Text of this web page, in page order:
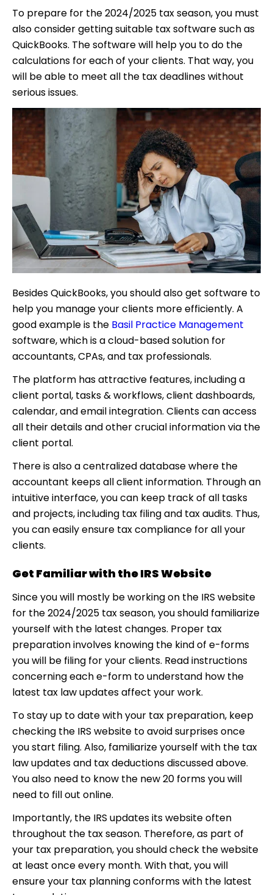
To prepare for the 2024/2025 tax season, you must
also consider getting suitable tax software such as
QuickBooks. The software will help you to do the
calculations for each of your clients. That way, you
will be able to meet all the tax deadlines without
serious issues.
Besides QuickBooks, you should also get software to
help you manage your clients more efficiently. A
good example is the Basil Practice Management
software, which is a cloud-based solution for
accountants, CPAs, and tax professionals.
The platform has attractive features, including a
client portal, tasks & workflows, client dashboards,
calendar, and email integration. Clients can access
all their details and other crucial information via the
client portal.
There is also a centralized database where the
accountant keeps all client information. Through an
intuitive interface, you can keep track of all tasks
and projects, including tax filing and tax audits. Thus,
you can easily ensure tax compliance for all your
clients.
Get Familiar with the IRS Website
Since you will mostly be working on the IRS website
for the 2024/2025 tax season, you should familiarize
yourself with the latest changes. Proper tax
preparation involves knowing the kind of e-forms
you will be filing for your clients. Read instructions
concerning each e-form to understand how the
latest tax law updates affect your work.
To stay up to date with your tax preparation, keep
checking the IRS website to avoid surprises once
you start filing. Also, familiarize yourself with the tax
law updates and tax deductions discussed above.
You also need to know the new 20 forms you will
need to fill out online.
Importantly, the IRS updates its website often
throughout the tax season. Therefore, as part of
your tax preparation, you should check the website
at least once every month. With that, you will
ensure your tax planning conforms with the latest